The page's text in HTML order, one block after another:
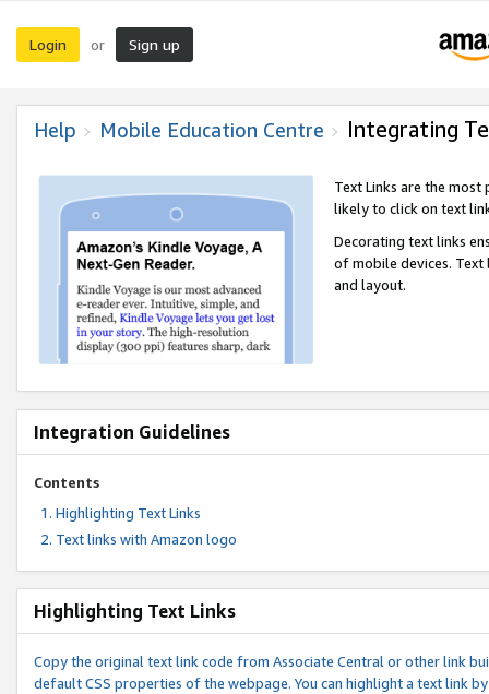
Login or Sign up
Help Mobile Education Centre Integrating
Text Links are the
likely to click on text
Decorating text links
of mobile devices.
and layout.
Integration Guidelines
Contents
Highlighting Text Links
Text links with Amazon logo
Highlighting Text Links
Copy the original text link code from Associate Central or other link
default CSS properties of the webpage. You can highlight a text link